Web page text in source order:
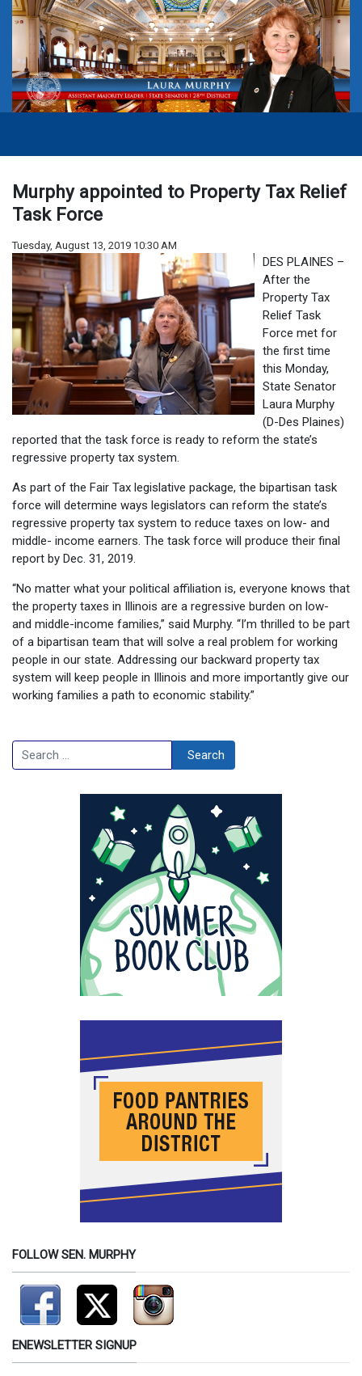
Murphy appointed to Property Tax Relief
Task Force
Tuesday, August 13, 2019 10:30 AM
DES PLAINES –
After the
Property Tax
Relief Task
Force met for
the first time
this Monday,
State Senator
Laura Murphy
(D-Des Plaines)
reported that the task force is ready to reform the state’s
regressive property tax system.
As part of the Fair Tax legislative package, the bipartisan task
force will determine ways legislators can reform the state’s
regressive property tax system to reduce taxes on low- and
middle- income earners. The task force will produce their final
report by Dec. 31, 2019.
“No matter what your political affiliation is, everyone knows that
the property taxes in Illinois are a regressive burden on low-
and middle-income families,” said Murphy. “I’m thrilled to be part
of a bipartisan team that will solve a real problem for working
people in our state. Addressing our backward property tax
system will keep people in Illinois and more importantly give our
working families a path to economic stability.”
Search Search
FOLLOW SEN. MURPHY
ENEWSLETTER SIGNUP